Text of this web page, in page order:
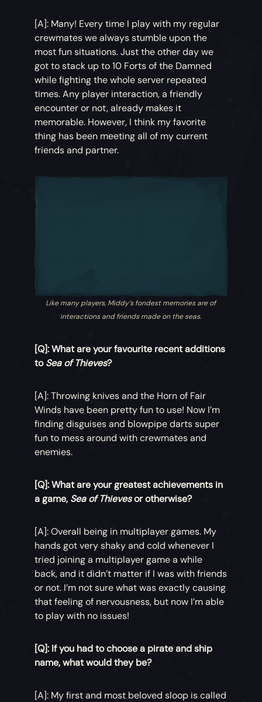
[A]: Many! Every time I play with my regular
crewmates we always stumble upon the
most fun situations. Just the other day we
got to stack up to 10 Forts of the Damned
while fighting the whole server repeated
times. Any player interaction, a friendly
encounter or not, already makes it
memorable. However, I think my favorite
thing has been meeting all of my current
friends and partner.
Like many players, Middy’s fondest memories are of
interactions and friends made on the seas.
[Q]: What are your favourite recent additions
toSea of Thieves?
[A]: Throwing knives and the Horn of Fair
Winds have been pretty fun to use! Now I’m
finding disguises and blowpipe darts super
fun to mess around with crewmates and
enemies.
[Q]: What are your greatest achievements in
a game, Sea of Thievesor otherwise?
[A]: Overall being in multiplayer games. My
hands got very shaky and cold whenever I
tried joining a multiplayer game a while
back, and it didn’t matter if I was with friends
or not. I’m not sure what was exactly causing
that feeling of nervousness, but now I’m able
to play with no issues!
[Q]: If you had to choose a pirate and ship
name, what would they be?
[A]: My first and most beloved sloop is called